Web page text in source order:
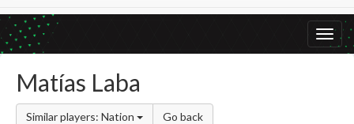
Matías Laba
Similar players: Nation Go back